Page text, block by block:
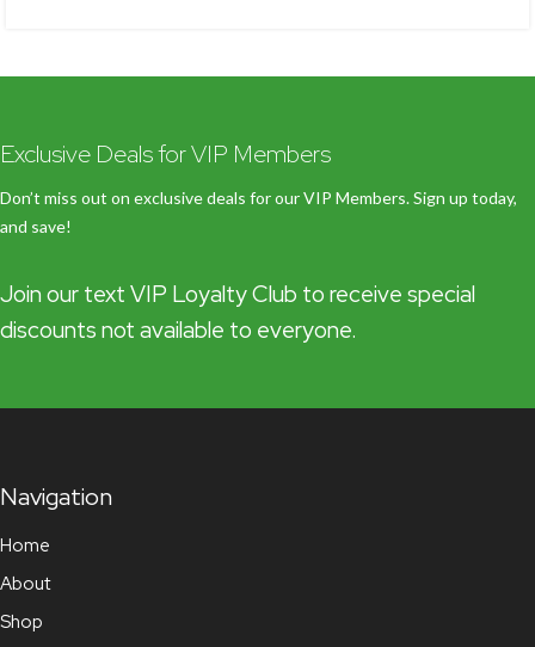
Exclusive Deals for VIP Members
Don’t miss out on exclusive deals for our VIP Members. Sign up today,
and save!
Join our text VIP Loyalty Club to receive special
discounts not available to everyone.
Navigation
Home
About
Shop